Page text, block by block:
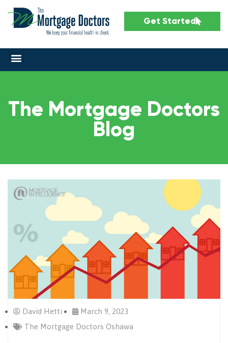
Get Started
The Mortgage Doctors
Blog
David Hetti
March 9, 2023
The Mortgage Doctors Oshawa